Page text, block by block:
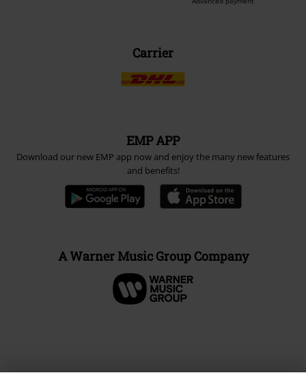
Carrier
EMP APP
Download our new EMP app now and enjoy the many new features
and benefits!
A Warner Music Group Company